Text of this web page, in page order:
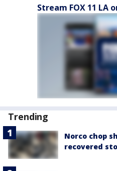
Stream FOX 11 LA
Trending
Norco chop
recovered